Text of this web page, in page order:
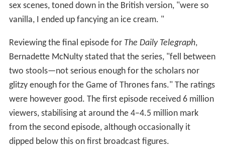
sex scenes, toned down in the British version, "were so
vanilla, I ended up fancying an ice cream. "
Reviewing the final episode for The Daily Telegraph,
Bernadette McNulty stated that the series, "fell between
two stools—not serious enough for the scholars nor
glitzy enough for the Game of Thrones fans." The ratings
were however good. The first episode received 6 million
viewers, stabilising at around the 4–4.5 million mark
from the second episode, although occasionally it
dipped below this on first broadcast figures.